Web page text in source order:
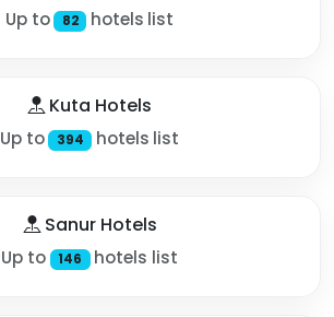
Up to 82 hotels list
Kuta Hotels
Up to 394 hotels list
Sanur Hotels
Up to 146 hotels list